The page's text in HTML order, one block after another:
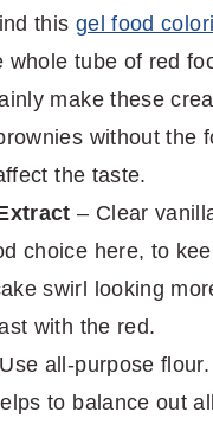
this gel food
whole tube of red
make these
without the
the taste.
– Clear
choice here, to
swirl looking
with the red.
all-purpose flour.
to balance out